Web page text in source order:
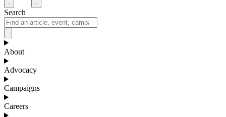
Search
About
Advocacy
Campaigns
Careers